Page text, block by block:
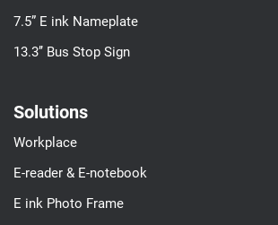
7.5” E ink Nameplate
13.3’’ Bus Stop Sign
Solutions
Workplace
E-reader & E-notebook
E ink Photo Frame